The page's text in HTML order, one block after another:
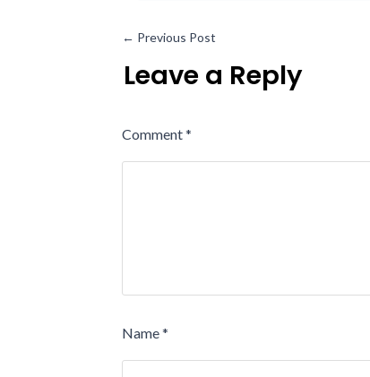
← Previous Post
Leave a Reply
Comment*
Name*